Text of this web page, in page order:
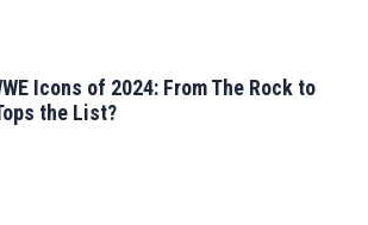
Icons of 2024: From The Rock to
the List?